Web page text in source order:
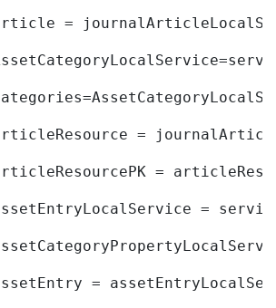
=
=
=
=
=